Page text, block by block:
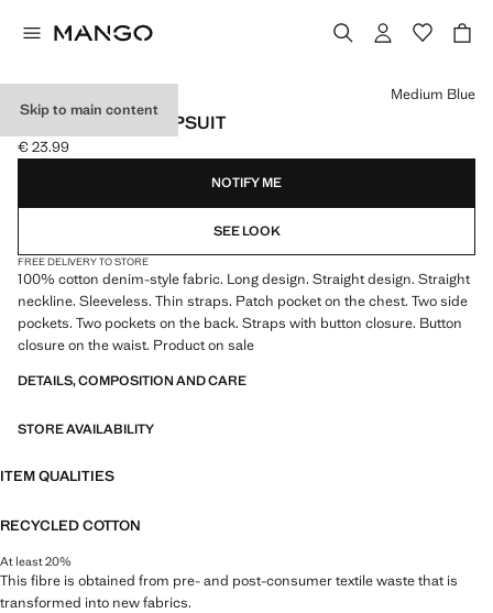
Skip to main content
LONG DENIM JUMPSUIT
Current price [€ 23.99 ]
€ 23.99
Select a colour
Medium Blue
NOTIFY ME
SEE LOOK
FREE DELIVERY TO STORE
100% cotton denim-style fabric. Long design. Straight design. Straight
neckline. Sleeveless. Thin straps. Patch pocket on the chest. Two side
pockets. Two pockets on the back. Straps with button closure. Button
closure on the waist. Product on sale
DETAILS, COMPOSITION AND CARE
STORE AVAILABILITY
ITEM QUALITIES
RECYCLED COTTON
At least 20%
This fibre is obtained from pre- and post-consumer textile waste that is
transformed into new fabrics.